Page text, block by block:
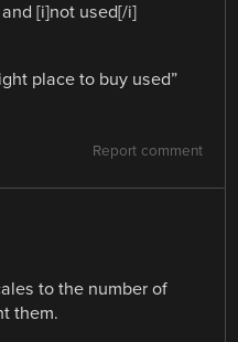
[i]not used[/i]
place to buy used”
Report comment
to the number of
them.